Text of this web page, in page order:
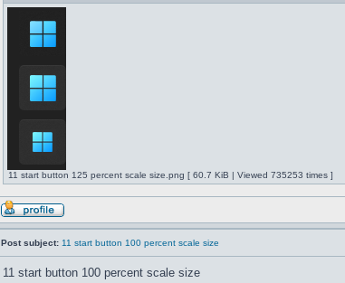
11 start button 125 percent scale size.png [ 60.7 KiB | Viewed 735253 times ]
Post subject: 11 start button 100 percent scale size
11 start button 100 percent scale size